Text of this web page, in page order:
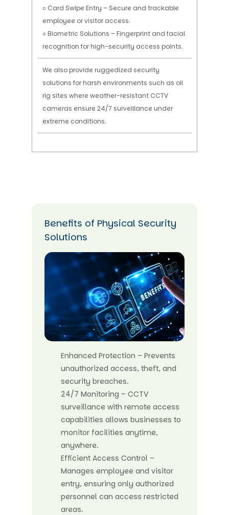
○ Card Swipe Entry – Secure and trackable
employee or visitor access.
○ Biometric Solutions – Fingerprint and facial
recognition for high-security access points.
We also provide ruggedized security
solutions for harsh environments such as oil
rig sites where weather-resistant CCTV
cameras ensure 24/7 surveillance under
extreme conditions.
Benefits of Physical Security
Solutions
Enhanced Protection – Prevents
unauthorized access, theft, and
security breaches.
24/7 Monitoring – CCTV
surveillance with remote access
capabilities allows businesses to
monitor facilities anytime,
anywhere.
Efficient Access Control –
Manages employee and visitor
entry, ensuring only authorized
personnel can access restricted
areas.